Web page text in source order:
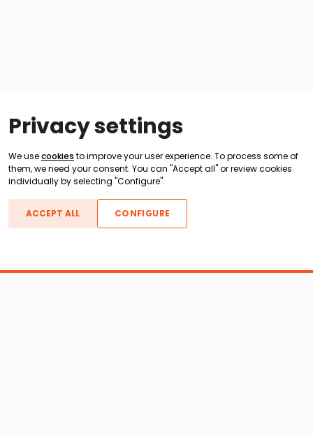
Privacy settings
We usecookies to improve your user experience. To process some of
them, we need your consent. You can "Accept all" or review cookies
individually by selecting "Configure".
ACCEPT ALL CONFIGURE